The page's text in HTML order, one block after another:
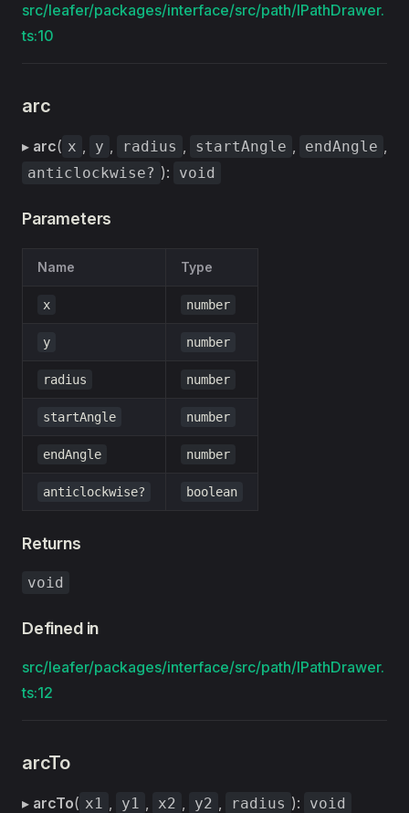
src/leafer/packages/interface/src/path/IPathDrawer.
ts:10
arc
▸ arc( x , y , radius , startAngle , endAngle ,
anticlockwise? ): void
Parameters
Name Type
x number
y number
radius number
startAngle number
endAngle number
anticlockwise? boolean
Returns
void
Defined in
src/leafer/packages/interface/src/path/IPathDrawer.
ts:12
arcTo
▸ arcTo( x1 , y1 , x2 , y2 , radius ): void